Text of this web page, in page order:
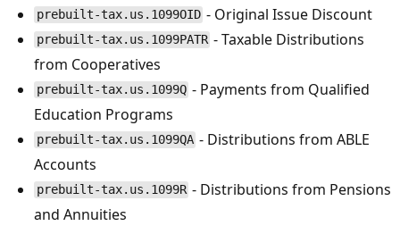
prebuilt-tax.us.1099OID - Original Issue Discount
prebuilt-tax.us.1099PATR - Taxable Distributions
from Cooperatives
prebuilt-tax.us.1099Q - Payments from Qualified
Education Programs
prebuilt-tax.us.1099QA - Distributions from ABLE
Accounts
prebuilt-tax.us.1099R - Distributions from Pensions
and Annuities